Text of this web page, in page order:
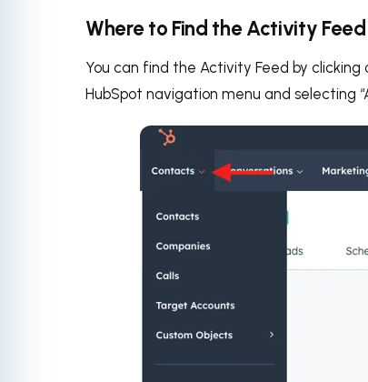
Where to Find the Activity Feed
You can find the Activity Feed by
HubSpot navigation menu and selecting